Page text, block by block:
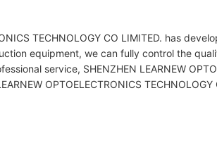
TECHNOLOGY CO LIMITED. has
equipment, we can fully control the
service, SHENZHEN LEARNEW
OPTOELECTRONICS